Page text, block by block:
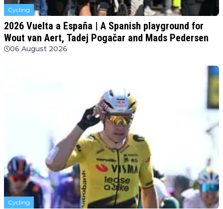
Cycling
2026 Vuelta a España | A Spanish playground for
Wout van Aert, Tadej Pogačar and Mads Pedersen
06 August 2026
Cycling